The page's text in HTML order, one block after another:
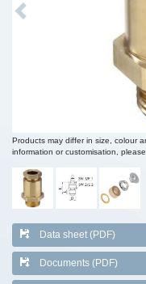
Previous
Products may differ in size, colour
information or customisation,
Data sheet (PDF)
Documents (PDF)